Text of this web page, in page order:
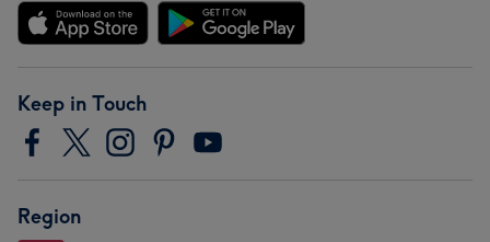
Keep in Touch
Region